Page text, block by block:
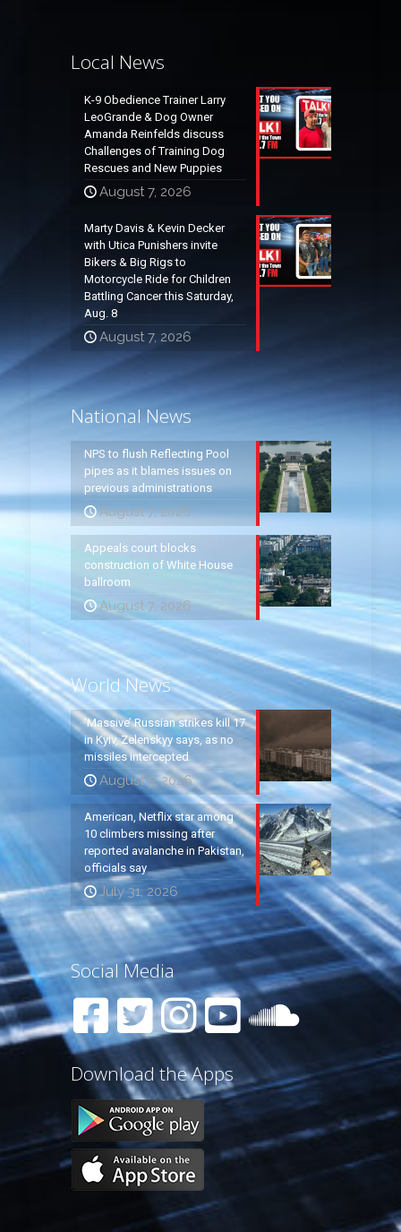
Local News
K-9 Obedience Trainer Larry
LeoGrande & Dog Owner
Amanda Reinfelds discuss
Challenges of Training Dog
Rescues and New Puppies
August 7, 2026
Marty Davis & Kevin Decker
with Utica Punishers invite
Bikers & Big Rigs to
Motorcycle Ride for Children
Battling Cancer this Saturday,
Aug. 8
August 7, 2026
National News
NPS to flush Reflecting Pool
pipes as it blames issues on
previous administrations
August 7, 2026
Appeals court blocks
construction of White House
ballroom
August 7, 2026
World News
‘Massive’ Russian strikes kill 17
in Kyiv, Zelenskyy says, as no
missiles intercepted
August 5, 2026
American, Netflix star among
10 climbers missing after
reported avalanche in Pakistan,
officials say
July 31, 2026
Social Media
Download the Apps